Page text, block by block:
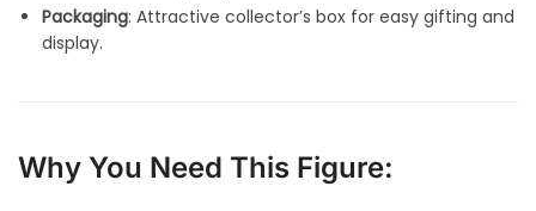
Packaging: Attractive collector’s box for easy gifting and
display.
Why You Need This Figure: